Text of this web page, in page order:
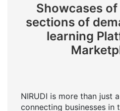
Showcases
sections of
learning
NIRUDI is more than just
connecting businesses in